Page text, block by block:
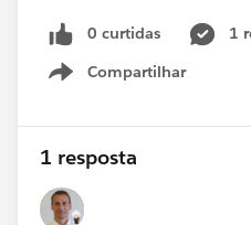
0 curtidas
1
Compartilhar
Show menu
1 resposta